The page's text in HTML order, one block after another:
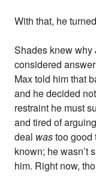
With that, he
Shades knew why
considered
Max told him that
and he decided
restraint he must
and tired of
deal wastoo good
known; he wasn’t
him. Right now,